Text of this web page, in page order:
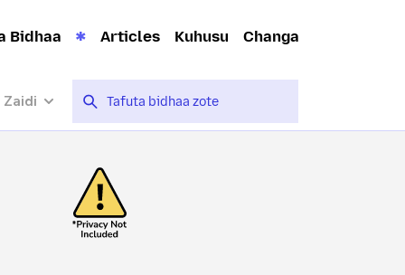
Bidhaa Articles Kuhusu Changa